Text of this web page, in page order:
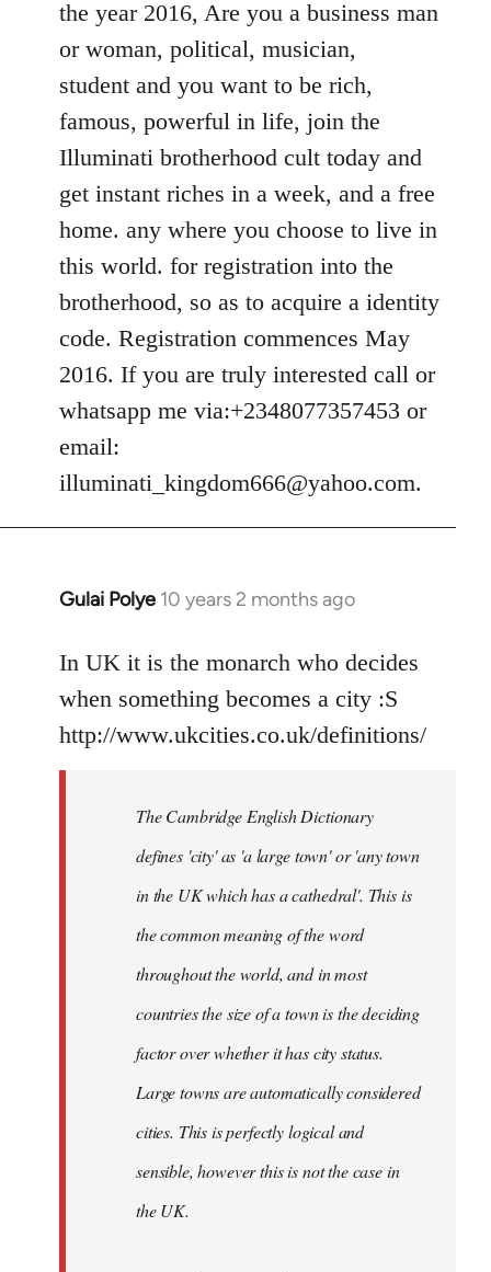
libcom.org
the year 2016, Are you a business man
or woman, political, musician,
student and you want to be rich,
famous, powerful in life, join the
Illuminati brotherhood cult today and
get instant riches in a week, and a free
home. any where you choose to live in
this world. for registration into the
brotherhood, so as to acquire a identity
code. Registration commences May
2016. If you are truly interested call or
whatsapp me via:+2348077357453 or
email:
illuminati_kingdom666@yahoo.com.
Gulai Polye 10 years 2 months ago
In
to
Welcome
libcom.org
In UK it is the monarch who decides
when something becomes a city :S
http://www.ukcities.co.uk/definitions/
The Cambridge English Dictionary
defines 'city' as 'a large town' or 'any town
in the UK which has a cathedral'. This is
the common meaning of the word
throughout the world, and in most
countries the size of a town is the deciding
factor over whether it has city status.
Large towns are automatically considered
cities. This is perfectly logical and
sensible, however this is not the case in
the UK.